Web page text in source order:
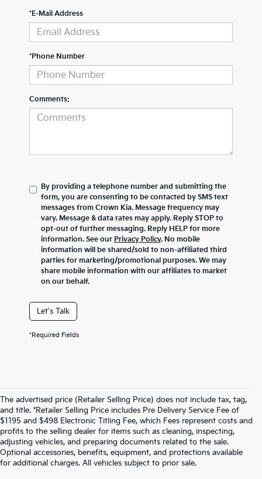
*E-Mail Address
*Phone Number
Comments:
By providing a telephone number and submitting the
form, you are consenting to be contacted by SMS text
messages from Crown Kia. Message frequency may
vary. Message & data rates may apply. Reply STOP to
opt-out of further messaging. Reply HELP for more
information. See our Privacy Policy. No mobile
information will be shared/sold to non-affiliated third
parties for marketing/promotional purposes. We may
share mobile information with our affiliates to market
on our behalf.
Let's Talk
*Required Fields
The advertised price (Retailer Selling Price) does not include tax, tag,
and title. *Retailer Selling Price includes Pre Delivery Service Fee of
$1195 and $498 Electronic Titling Fee, which Fees represent costs and
profits to the selling dealer for items such as cleaning, inspecting,
adjusting vehicles, and preparing documents related to the sale.
Optional accessories, benefits, equipment, and protections available
for additional charges. All vehicles subject to prior sale.